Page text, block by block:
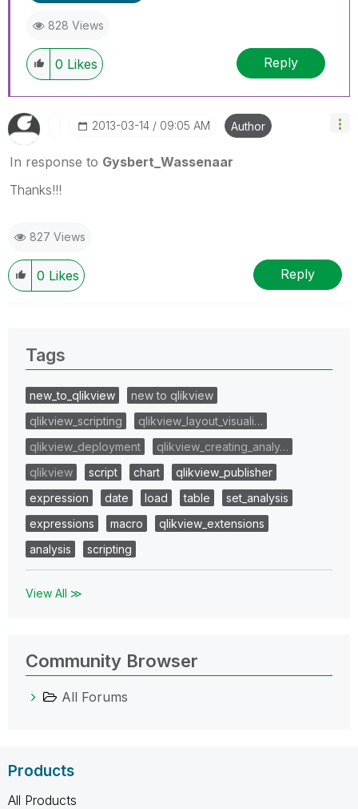
828 Views
0 Likes Reply
‎2013-03-14 09:05 AM Author
In response to Gysbert_Wassenaar
Thanks!!!
827 Views
0 Likes Reply
Tags
new_to_qlikview
new to qlikview
qlikview_scripting
qlikview_layout_visuali…
qlikview_deployment
qlikview_creating_analy…
qlikview
script chart
qlikview_publisher
expression
date load table
set_analysis
expressions
macro
qlikview_extensions
analysis
scripting
View All ≫
Community Browser
All Forums
Products
All Products